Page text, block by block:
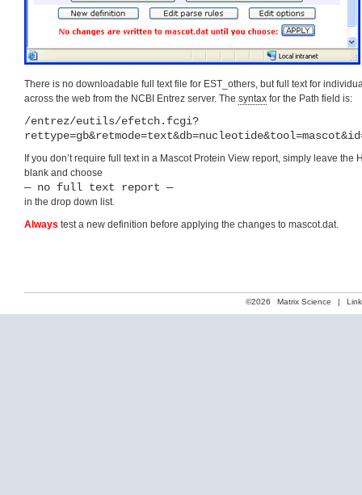
There is no downloadable full text file for EST_others, but full text for
across the web from the NCBI Entrez server. The syntax for the Path field is:
/entrez/eutils/efetch.fcgi?
If you don’t require full text in a Mascot Protein View report, simply leave the
blank and choose
— no full text report —
in the drop down list.
Always test a new definition before applying the changes to mascot.dat.
©2026 Matrix Science |